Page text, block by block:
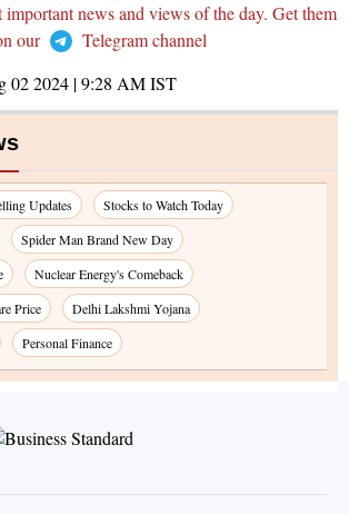
news and views of the day. Get them
our
Telegram channel
02 2024 | 9:28 AMIST
Updates
Stocks to Watch Today
Spider Man Brand New Day
Nuclear Energy's Comeback
Price
Delhi Lakshmi Yojana
Personal Finance